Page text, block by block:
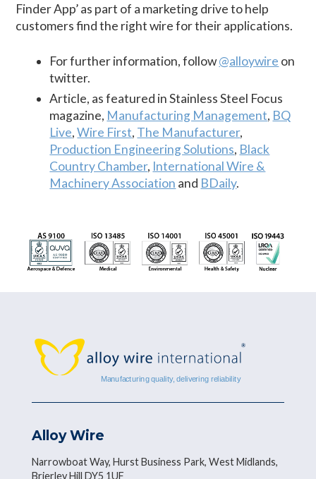
Finder App’ as part of a marketing drive to help
customers find the right wire for their applications.
For further information, follow@alloywire on
twitter.
Article, as featured in Stainless Steel Focus
magazine, Manufacturing Management, BQ
Live,Wire First, The Manufacturer,
Production Engineering Solutions, Black
Country Chamber, International Wire &
Machinery Association and BDaily.
Alloy Wire
Narrowboat Way, Hurst Business Park, West Midlands,
Brierley Hill DY5 1UF